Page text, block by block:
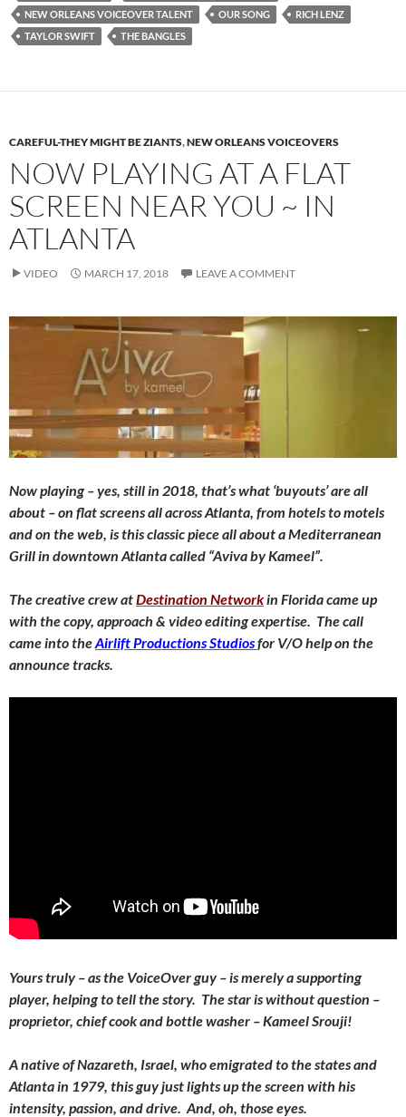
NEW ORLEANS VOICEOVER TALENT
OUR SONG
RICH LENZ
TAYLOR SWIFT
THE BANGLES
CAREFUL-THEY MIGHT BE ZIANTS,NEW ORLEANS VOICEOVERS
NOW PLAYING AT A FLAT
SCREEN NEAR YOU ~ IN
ATLANTA
VIDEO MARCH 17, 2018 LEAVE A COMMENT
Now playing – yes, still in 2018, that’s what ‘buyouts’ are all
about – on flat screens all across Atlanta, from hotels to motels
and on the web, is this classic piece all about a Mediterranean
Grill in downtown Atlanta called “Aviva by Kameel”.
The creative crew atDestination Networkin Florida came up
with the copy, approach & video editing expertise. The call
came into theAirlift Productions Studiosfor V/O help on the
announce tracks.
Yours truly – as the VoiceOver guy – is merely a supporting
player, helping to tell the story. The star is without question –
proprietor, chief cook and bottle washer – Kameel Srouji!
A native of Nazareth, Israel, who emigrated to the states and
Atlanta in 1979, this guy just lights up the screen with his
intensity, passion, and drive. And, oh, those eyes.